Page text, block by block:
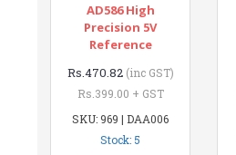
AD586 High
Precision 5V
Reference
Rs.470.82 (inc GST)
Rs.399.00 + GST
SKU: 969 | DAA006
Stock: 5